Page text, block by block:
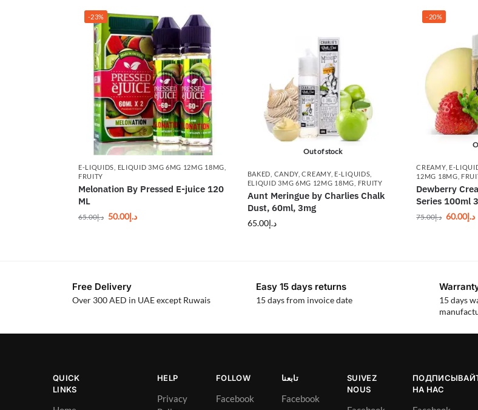
-23%
E-LIQUIDS ELIQUID 3MG 6MG 12MG 18MG
FRUITY
Melonation By Pressed E-juice 120
ML
د.إ65.00 د.إ50.00
Out of stock
BAKED CANDY ,CREAMY, E-LIQUIDS
ELIQUID 3MG 6MG 12MG 18MG
FRUITY
Aunt Meringue by Charlies Chalk
Dust, 60ml, 3mg
د.إ65.00
-20%
CREAMY, E-
12MG 18MG
Dewberry
Series 100ml
د.إ75.00 د.إ60.00
Free Delivery
Over 300 AED in UAE except Ruwais
Easy 15 days returns
15 days from invoice date
15 days
QUICK
LINKS
HELP
Privacy
FOLLOW
Facebook
تابعنا
Facebook
SUIVEZ
NOUS
НА НАС